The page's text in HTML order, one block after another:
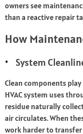
owners see
than a reactive repair
How
System
Clean components
HVAC system uses
residue naturally
air circulates. When
work harder to